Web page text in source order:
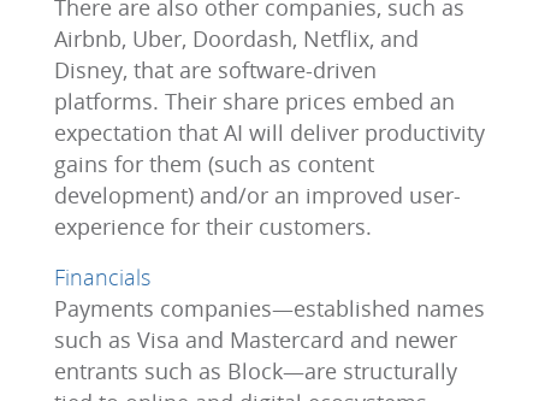
There are also other companies, such as
Airbnb, Uber, Doordash, Netflix, and
Disney, that are software-driven
platforms. Their share prices embed an
expectation that AI will deliver productivity
gains for them (such as content
development) and/or an improved user-
experience for their customers.
Financials
Payments companies—established names
such as Visa and Mastercard and newer
entrants such as Block—are structurally